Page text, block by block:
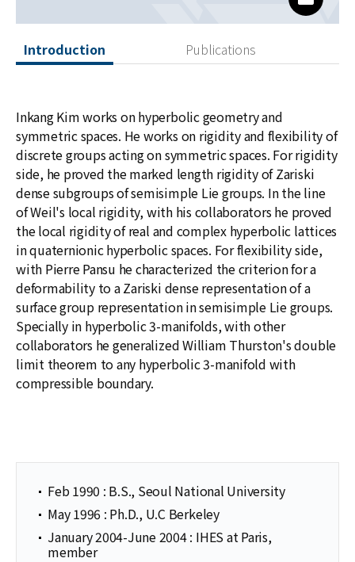
Introduction Publications
Inkang Kim works on hyperbolic geometry and
symmetric spaces. He works on rigidity and flexibility of
discrete groups acting on symmetric spaces. For rigidity
side, he proved the marked length rigidity of Zariski
dense subgroups of semisimple Lie groups. In the line
of Weil's local rigidity, with his collaborators he proved
the local rigidity of real and complex hyperbolic lattices
in quaternionic hyperbolic spaces. For flexibility side,
with Pierre Pansu he characterized the criterion for a
deformability to a Zariski dense representation of a
surface group representation in semisimple Lie groups.
Specially in hyperbolic 3-manifolds, with other
collaborators he generalized William Thurston's double
limit theorem to any hyperbolic 3-manifold with
compressible boundary.
Feb 1990 : B.S., Seoul National University
May 1996 : Ph.D., U.C Berkeley
January 2004-June 2004 : IHES at Paris,
member